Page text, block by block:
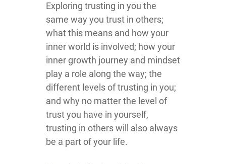
​​​​​​​​​​​​​​​​​​​​​​Exploring trusting in you the
same way you trust in others;
what this means and how your
inner world is involved; how your
inner growth journey and mindset
play a role along the way; the
different levels of trusting in you;
and why no matter the level of
trust you have in yourself,
trusting in others will also always
be a part of your life.